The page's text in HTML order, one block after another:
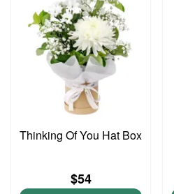
Thinking Of You Hat Box
$54